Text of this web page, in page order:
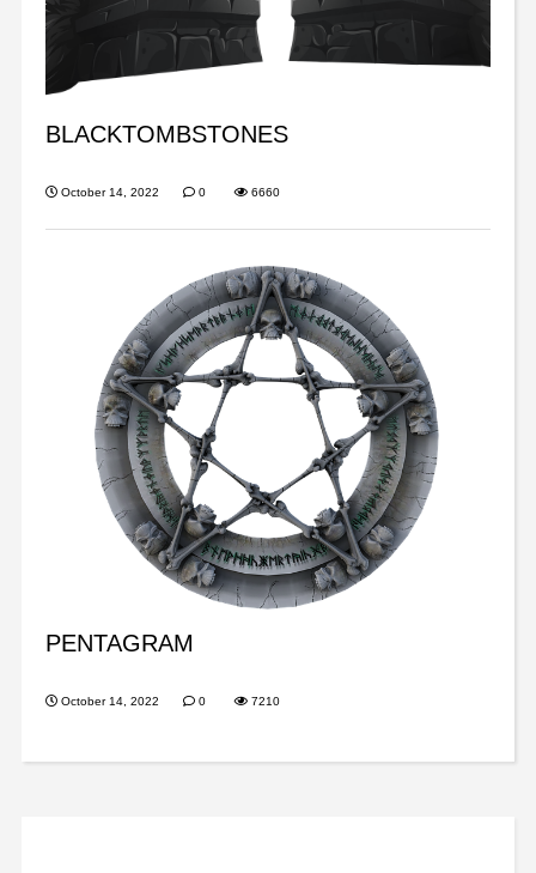
BLACKTOMBSTONES
October 14, 2022 0 6660
PENTAGRAM
October 14, 2022 0 7210